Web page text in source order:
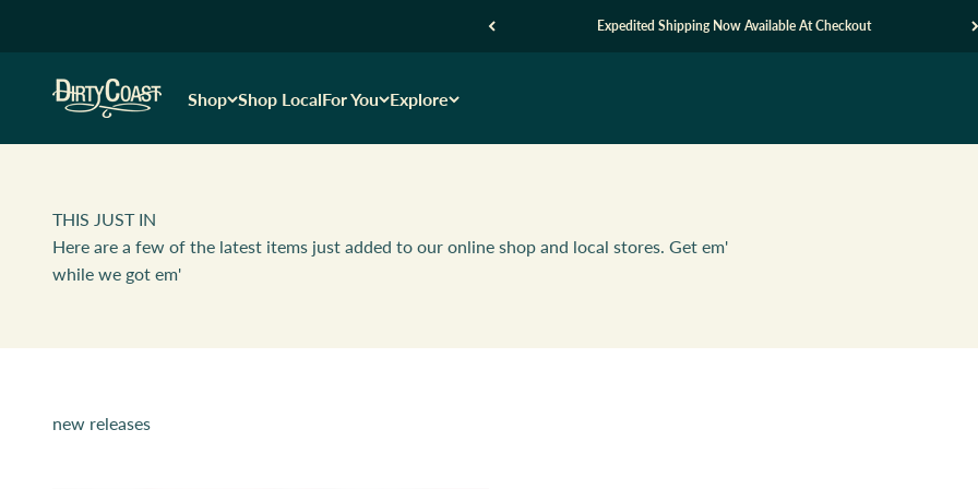
Expedited Shipping Now Available At Checkout
Shop Shop LocalFor You Explore
Dirty Coast1
THIS JUST IN
Here are a few of the latest items just added to our online shop and local stores. Get em'
while we got em'